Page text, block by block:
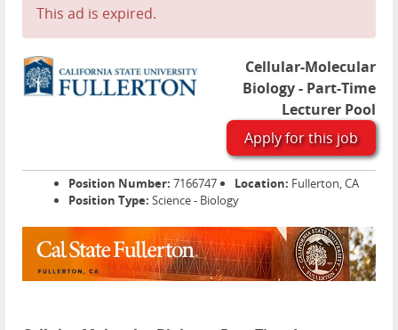
Contact
This ad is expired.
Cellular-Molecular
Biology - Part-Time
Lecturer Pool
Apply for this job
Position Number: 7166747 Location: Fullerton, CA
Position Type: Science - Biology